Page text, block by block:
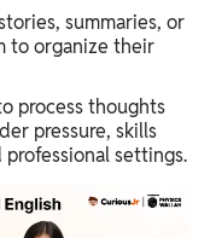
summaries, or
to organize their
process thoughts
pressure, skills
settings.